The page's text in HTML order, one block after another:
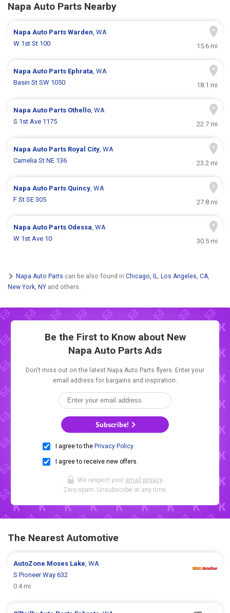
Napa Auto Parts Nearby
Napa Auto PartsWarden, WA
W 1st St 100
15.6 mi
Napa Auto Parts Ephrata, WA
Basin St SW 1050
18.1 mi
Napa Auto Parts Othello, WA
S 1st Ave 1175
22.7 mi
Napa Auto Parts Royal City, WA
Camelia St NE 136
23.2 mi
Napa Auto Parts Quincy, WA
F St SE 305
27.8 mi
Napa Auto Parts Odessa, WA
W 1st Ave 10
30.5 mi
Napa Auto Parts can be also found in Chicago, IL, Los Angeles, CA,
New York, NY and others.
Be the First to Know about New
Napa Auto Parts Ads
Don't miss out on the latest Napa Auto Parts flyers. Enter your
email address for bargains and inspiration.
Subscribe!
I agree to the Privacy Policy.
I agree to receive new offers.
We respect your email privacy.
Zero spam. Unsubscribe at any time.
The Nearest Automotive
AutoZone Moses Lake, WA
S Pioneer Way 632
0.4 mi